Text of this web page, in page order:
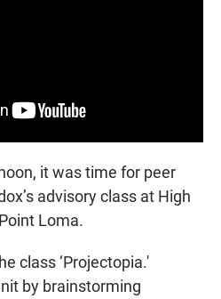
it was time for peer
advisory class at High
Loma.
class ‘Projectopia.'
by brainstorming